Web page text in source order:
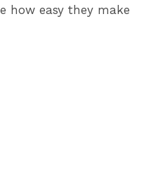
how easy they make